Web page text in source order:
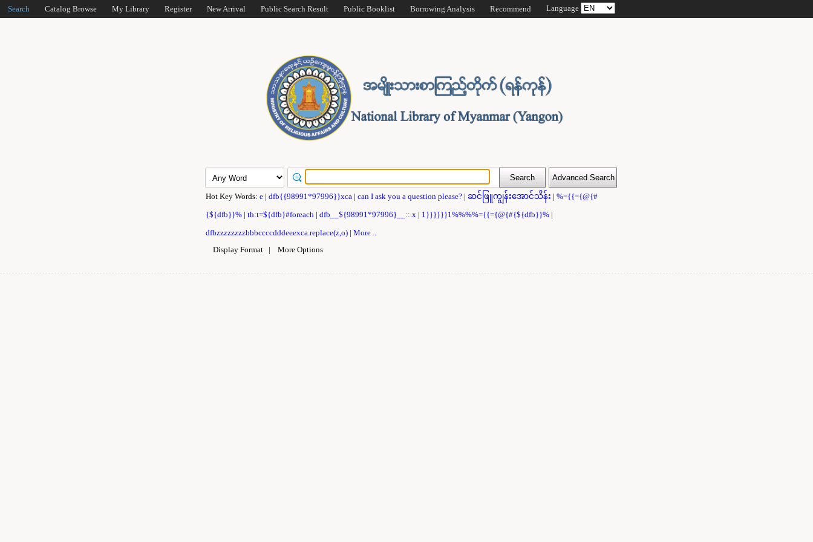
Search Catalog Browse My Library Register New Arrival Public Search Result Public Booklist Borrowing Analysis Recommend Language
Hot Key Words: e | dfb{{98991*97996}}xca | can I ask you a question please? | ဆင်ဖြူကျွန်းအောင်သိန်း | %={{={@{#
{${dfb}}% | th:t=${dfb}#foreach | dfb__${98991*97996}__::.x | 1}}}}}}1%%%%={{={@{#{${dfb}}% |
dfbzzzzzzzzbbbccccdddeeexca.replace(z,o) | More ..
Display Format| More Options